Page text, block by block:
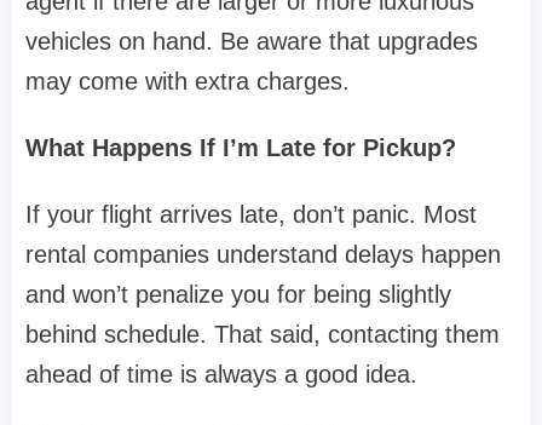
vehicles on hand. Be aware that upgrades
may come with extra charges.
What Happens If I’m Late for Pickup?
If your flight arrives late, don’t panic. Most
rental companies understand delays happen
and won’t penalize you for being slightly
behind schedule. That said, contacting them
ahead of time is always a good idea.